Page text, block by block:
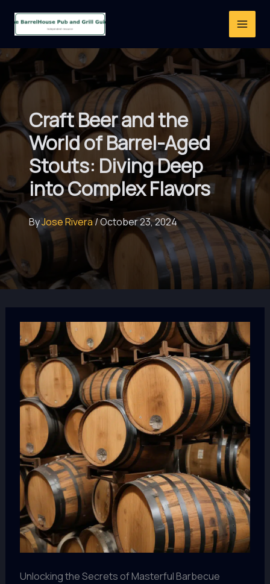
Craft Beer and the
World of Barrel-Aged
Stouts: Diving Deep
into Complex Flavors
ByJose Rivera/October 23, 2024
Unlocking the Secrets of Masterful Barbecue